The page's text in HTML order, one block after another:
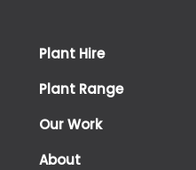
Plant Hire
Plant Range
Our Work
About